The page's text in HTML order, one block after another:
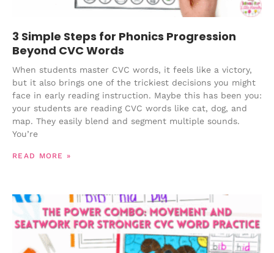
3 Simple Steps for Phonics Progression
Beyond CVC Words
When students master CVC words, it feels like a victory,
but it also brings one of the trickiest decisions you might
face in early reading instruction. Maybe this has been you:
your students are reading CVC words like cat, dog, and
map. They easily blend and segment multiple sounds.
You’re
READ MORE »